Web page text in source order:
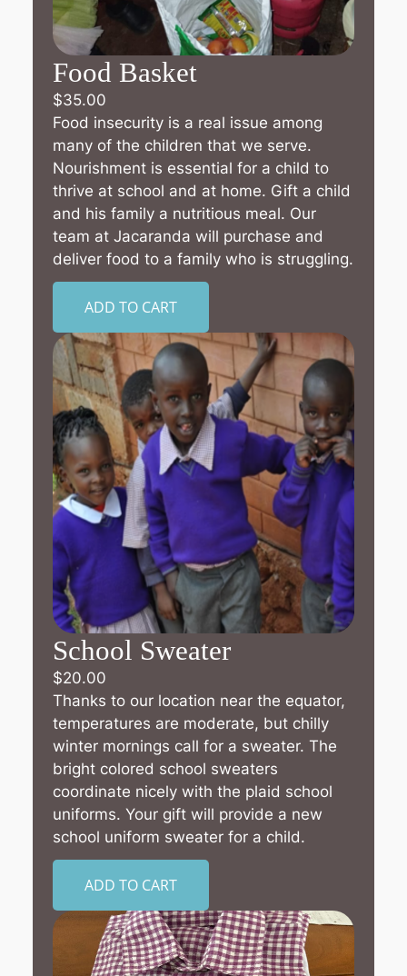
Food Basket
$35.00
Food insecurity is a real issue among
many of the children that we serve.
Nourishment is essential for a child to
thrive at school and at home. Gift a child
and his family a nutritious meal. Our
team at Jacaranda will purchase and
deliver food to a family who is struggling.
ADD TO CART
School Sweater
$20.00
Thanks to our location near the equator,
temperatures are moderate, but chilly
winter mornings call for a sweater. The
bright colored school sweaters
coordinate nicely with the plaid school
uniforms. Your gift will provide a new
school uniform sweater for a child.
ADD TO CART